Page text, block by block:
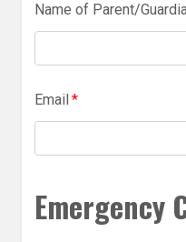
Name of Parent/
Email *
Emergency